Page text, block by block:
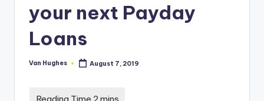
R
your next Payday
Loans
Posted
Van Hughes August 7, 2019